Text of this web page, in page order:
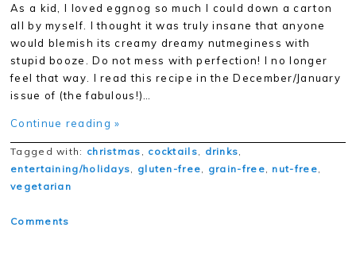
As a kid, I loved eggnog so much I could down a carton
all by myself. I thought it was truly insane that anyone
would blemish its creamy dreamy nutmeginess with
stupid booze. Do not mess with perfection! I no longer
feel that way. I read this recipe in the December/January
issue of (the fabulous!)…
Continue reading »
Tagged with: christmas cocktails drinks
entertaining/holidays
gluten-free grain-free nut-free
vegetarian
Comments